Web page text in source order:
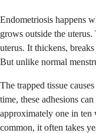
Endometriosis happens
grows outside the
uterus. It thickens,
But unlike normal
The trapped tissue
time, these adhesions
approximately one in ten
common, it often takes